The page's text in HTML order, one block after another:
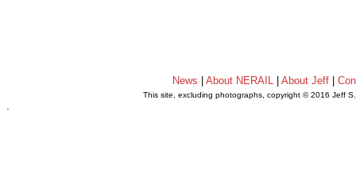
News |About NERAIL |About Jeff |
This site, excluding photographs, copyright © 2016 Jeff